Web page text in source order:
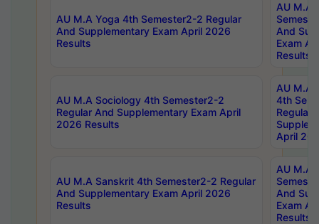
AU M.A Yoga 4th Semester2-2 Regular
And Supplementary Exam April 2026
Results
AU M.A
And
Exam
Results
AU M.A Sociology 4th Semester2-2
Regular And Supplementary Exam April
2026 Results
AU M.A
4th
Regular
April
AU M.A Sanskrit 4th Semester2-2 Regular
And Supplementary Exam April 2026
Results
AU M.A
And
Exam
Results